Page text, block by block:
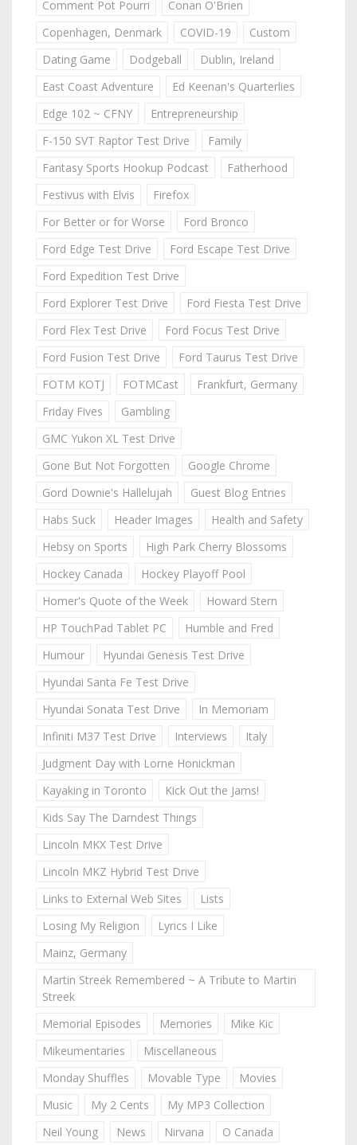
Comment Pot Pourri
Conan O'Brien
Copenhagen, Denmark
COVID-19
Custom
Dating Game
Dodgeball
Dublin, Ireland
East Coast Adventure
Ed Keenan's Quarterlies
Edge 102 ~ CFNY
Entrepreneurship
F-150 SVT Raptor Test Drive
Family
Fantasy Sports Hookup Podcast
Fatherhood
Festivus with Elvis
Firefox
For Better or for Worse
Ford Bronco
Ford Edge Test Drive
Ford Escape Test Drive
Ford Expedition Test Drive
Ford Explorer Test Drive
Ford Fiesta Test Drive
Ford Flex Test Drive
Ford Focus Test Drive
Ford Fusion Test Drive
Ford Taurus Test Drive
FOTM KOTJ
FOTMCast
Frankfurt, Germany
Friday Fives
Gambling
GMC Yukon XL Test Drive
Gone But Not Forgotten
Google Chrome
Gord Downie's Hallelujah
Guest Blog Entries
Habs Suck
Header Images
Health and Safety
Hebsy on Sports
High Park Cherry Blossoms
Hockey Canada
Hockey Playoff Pool
Homer's Quote of the Week
Howard Stern
HP TouchPad Tablet PC
Humble and Fred
Humour
Hyundai Genesis Test Drive
Hyundai Santa Fe Test Drive
Hyundai Sonata Test Drive
In Memoriam
Infiniti M37 Test Drive
Interviews
Italy
Judgment Day with Lorne Honickman
Kayaking in Toronto
Kick Out the Jams!
Kids Say The Darndest Things
Lincoln MKX Test Drive
Lincoln MKZ Hybrid Test Drive
Links to External Web Sites
Lists
Losing My Religion
Lyrics I Like
Mainz, Germany
Martin Streek Remembered ~ A Tribute to Martin
Streek
Memorial Episodes
Memories
Mike Kic
Mikeumentaries
Miscellaneous
Monday Shuffles
Movable Type
Movies
Music
My 2 Cents
My MP3 Collection
Neil Young
News Nirvana
O Canada